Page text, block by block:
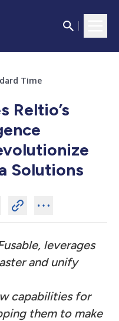
Time
Reltio’s
Solutions
leverages
and unify
capabilities for
them to make